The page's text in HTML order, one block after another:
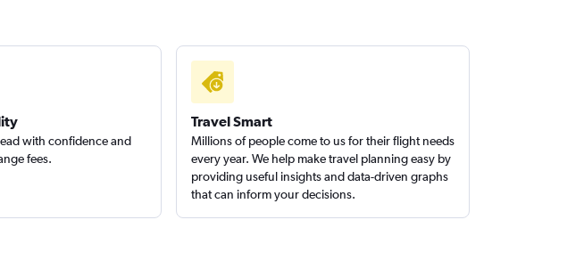
with confidence and
fees.
Travel Smart
Millions of people come to us for their flight needs
every year. We help make travel planning easy by
providing useful insights and data-driven graphs
that can inform your decisions.